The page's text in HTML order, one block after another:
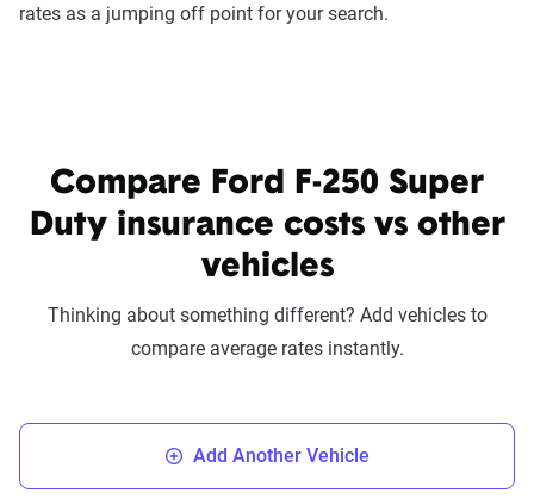
rates as a jumping off point for your search.
Compare Ford F-250 Super
Duty insurance costs vs other
vehicles
Thinking about something different? Add vehicles to
compare average rates instantly.
Add Another Vehicle